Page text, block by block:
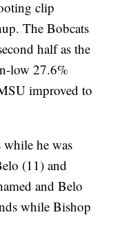
clip
The Bobcats
half as the
low 27.6%
improved to
he was
(11) and
and Belo
while Bishop